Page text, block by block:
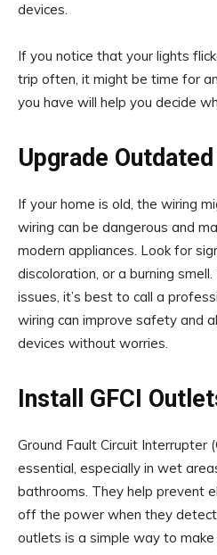
devices.
If you notice that your lights
trip often, it might be time for
you have will help you decide
Upgrade
If your home is old, the wiring
wiring can be dangerous and
modern appliances. Look for
discoloration, or a burning
issues, it’s best to call a
wiring can improve safety and
devices without worries.
Install GFCI
Ground Fault Circuit Interrupter
essential, especially in wet
bathrooms. They help prevent
off the power when they
outlets is a simple way to